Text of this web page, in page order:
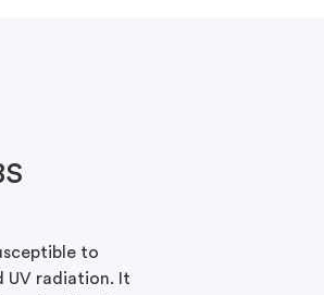
to
UV radiation. It